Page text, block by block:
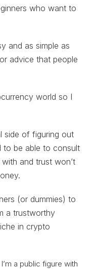
who want to
and as simple as
advice that people
world so I
side of figuring out
to be able to consult
and trust won’t
(or dummies) to
a trustworthy
in crypto
a public figure with